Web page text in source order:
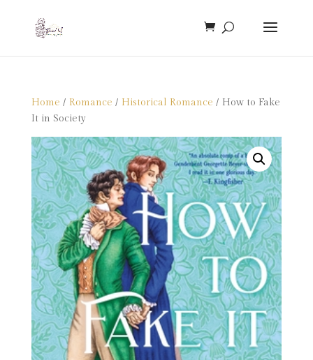
Home / Romance / Historical Romance / How to Fake
It in Society